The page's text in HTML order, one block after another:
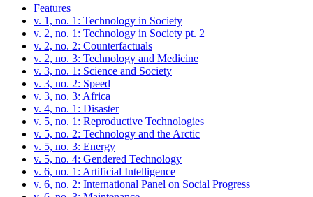
Features
v. 1, no. 1: Technology in Society
v. 2, no. 1: Technology in Society pt. 2
v. 2, no. 2: Counterfactuals
v. 2, no. 3: Technology and Medicine
v. 3, no. 1: Science and Society
v. 3, no. 2: Speed
v. 3, no. 3: Africa
v. 4, no. 1: Disaster
v. 5, no. 1: Reproductive Technologies
v. 5, no. 2: Technology and the Arctic
v. 5, no. 3: Energy
v. 5, no. 4: Gendered Technology
v. 6, no. 1: Artificial Intelligence
v. 6, no. 2: International Panel on Social Progress